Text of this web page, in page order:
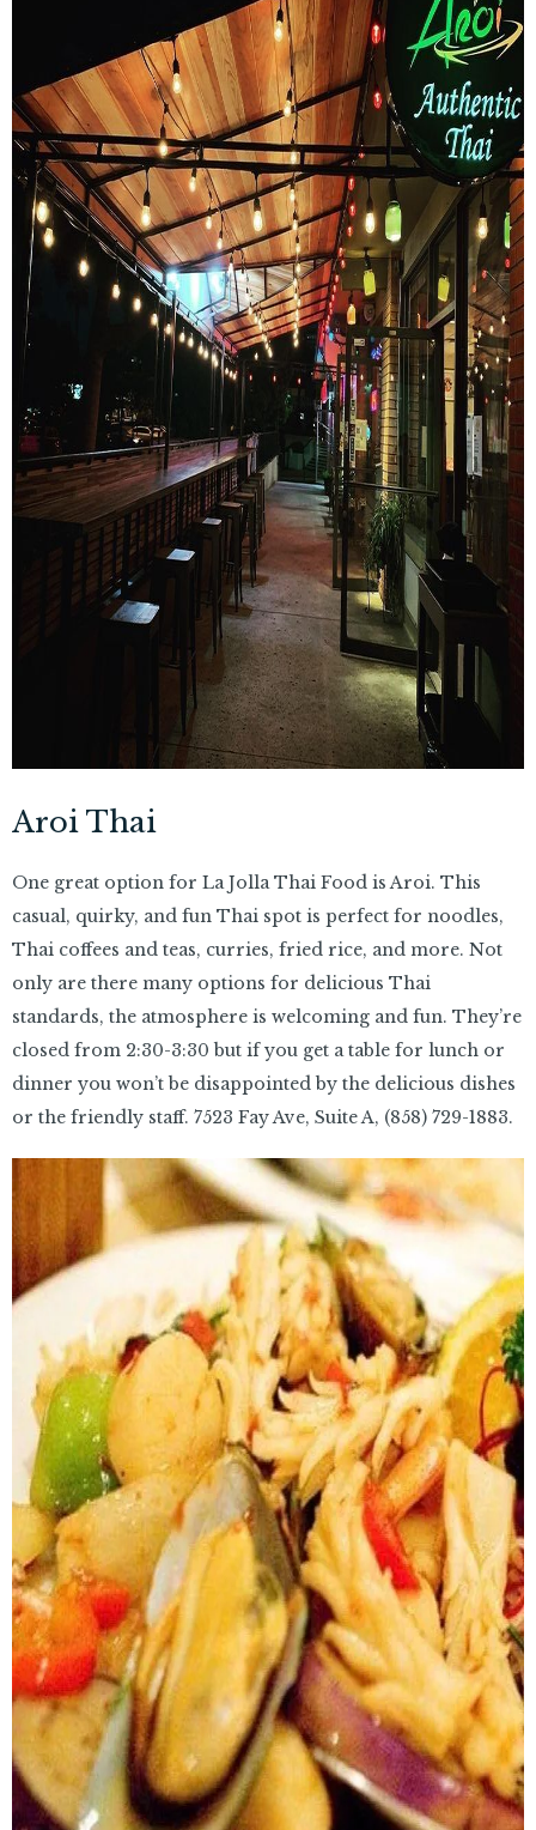
Aroi Thai
One great option for La Jolla Thai Food is Aroi. This
casual, quirky, and fun Thai spot is perfect for noodles,
Thai coffees and teas, curries, fried rice, and more. Not
only are there many options for delicious Thai
standards, the atmosphere is welcoming and fun. They’re
closed from 2:30-3:30 but if you get a table for lunch or
dinner you won’t be disappointed by the delicious dishes
or the friendly staff. 7523 Fay Ave, Suite A, (858) 729-1883.